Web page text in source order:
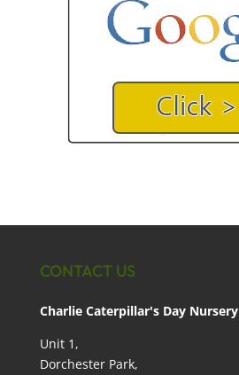
CONTACT US
Charlie Caterpillar's Day Nursery
Unit 1,
Dorchester Park,